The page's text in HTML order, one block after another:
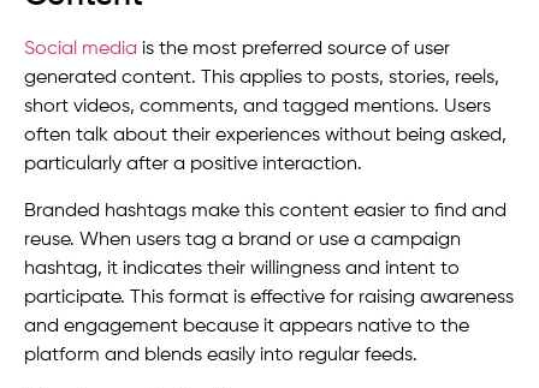
Social media is the most preferred source of user
generated content. This applies to posts, stories, reels,
short videos, comments, and tagged mentions. Users
often talk about their experiences without being asked,
particularly after a positive interaction.
Branded hashtags make this content easier to find and
reuse. When users tag a brand or use a campaign
hashtag, it indicates their willingness and intent to
participate. This format is effective for raising awareness
and engagement because it appears native to the
platform and blends easily into regular feeds.